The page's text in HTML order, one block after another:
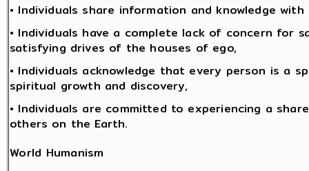
• Individuals share information and knowledge
• Individuals have a complete lack of concern for
satisfying drives of the houses of ego,
• Individuals acknowledge that every person is a
spiritual growth and discovery,
• Individuals are committed to experiencing a
others on the Earth.
World Humanism